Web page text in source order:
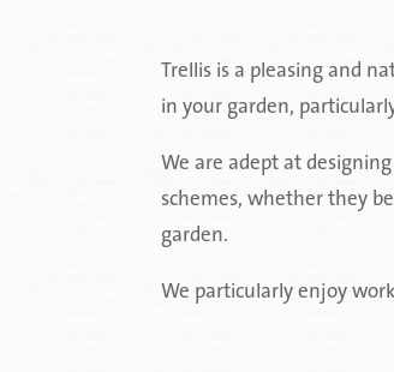
Trellis is a pleasing and
in your garden,
We are adept at
schemes, whether they
garden.
We particularly enjoy